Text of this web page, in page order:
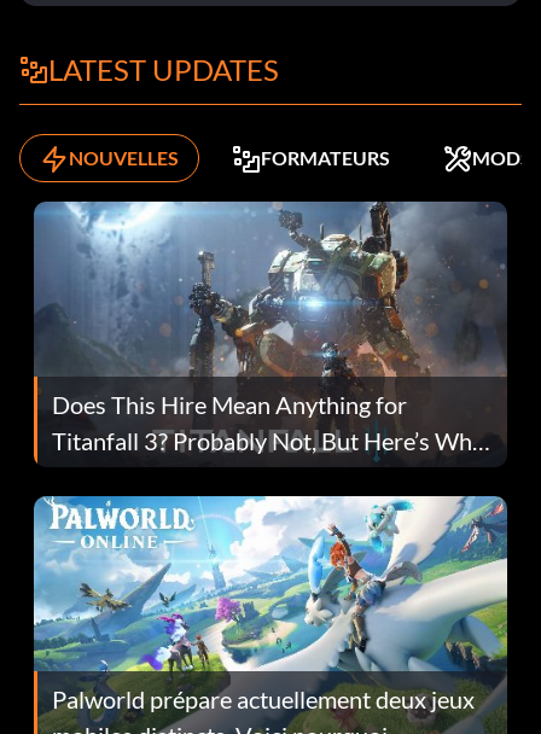
LATEST UPDATES
NOUVELLES FORMATEURS MODS
Does This Hire Mean Anything for
Titanfall 3? Probably Not, But Here’s Why
Fans Are Hopeful
Palworld prépare actuellement deux jeux